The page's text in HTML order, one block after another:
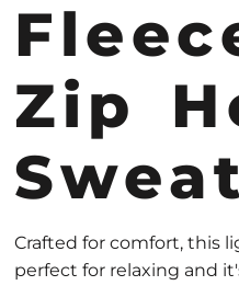
Zip
Crafted for comfort, this
perfect for relaxing and